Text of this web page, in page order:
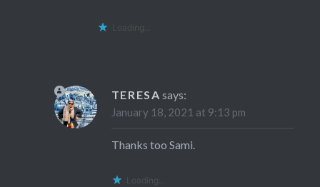
Loading...
TERESA says:
January 18, 2021 at 9:13 pm
Thanks too Sami.
Loading...